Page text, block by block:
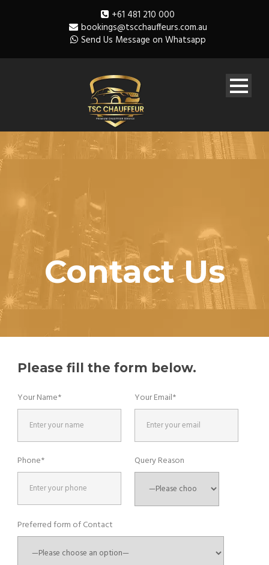
+61 481 210 000
bookings@tscchauffeurs.com.au
Send Us Message on Whatsapp
Contact Us
Please fill the form below.
Your Name* Your Email*
Phone* Query Reason
Preferred form of Contact